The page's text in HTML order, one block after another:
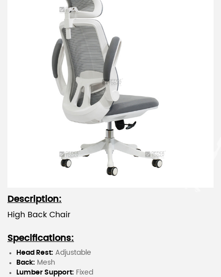
Description:
High Back Chair
Specifications:
Head Rest: Adjustable
Back: Mesh
Lumber Support: Fixed